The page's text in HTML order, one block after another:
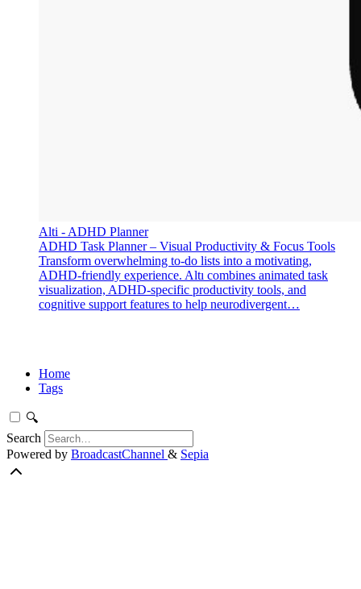
‎Alti - ADHD Planner
‎ADHD Task Planner – Visual Productivity & Focus Tools
Transform overwhelming to-do lists into a motivating,
ADHD-friendly experience. Altı combines animated task
visualization, ADHD-specific productivity tools, and
cognitive support features to help neurodivergent…
Home
Tags
🔍
Search
Powered by BroadcastChannel & Sepia